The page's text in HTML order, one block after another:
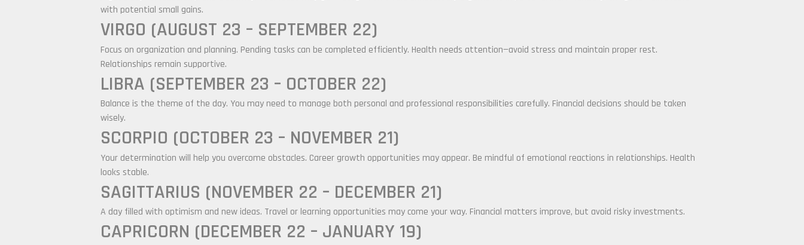
with potential small gains.
VIRGO (AUGUST 23 – SEPTEMBER 22)
Focus on organization and planning. Pending tasks can be completed efficiently. Health needs attention—avoid stress and maintain proper rest.
Relationships remain supportive.
LIBRA (SEPTEMBER 23 – OCTOBER 22)
Balance is the theme of the day. You may need to manage both personal and professional responsibilities carefully. Financial decisions should be taken
wisely.
SCORPIO (OCTOBER 23 – NOVEMBER 21)
Your determination will help you overcome obstacles. Career growth opportunities may appear. Be mindful of emotional reactions in relationships. Health
looks stable.
SAGITTARIUS (NOVEMBER 22 – DECEMBER 21)
A day filled with optimism and new ideas. Travel or learning opportunities may come your way. Financial matters improve, but avoid risky investments.
CAPRICORN (DECEMBER 22 – JANUARY 19)